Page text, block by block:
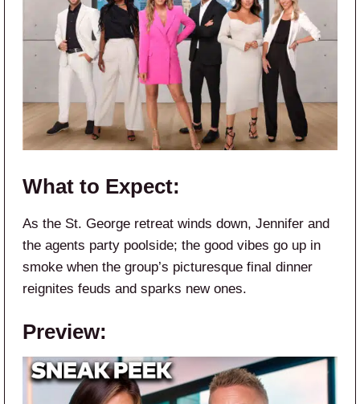
What to Expect:
As the St. George retreat winds down, Jennifer and
the agents party poolside; the good vibes go up in
smoke when the group’s picturesque final dinner
reignites feuds and sparks new ones.
Preview: